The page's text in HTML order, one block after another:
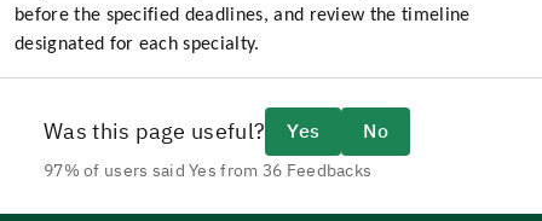
before the specified deadlines, and review the timeline
designated for each specialty.
Was this page useful? Yes No
97% of users said Yes from 36 Feedbacks